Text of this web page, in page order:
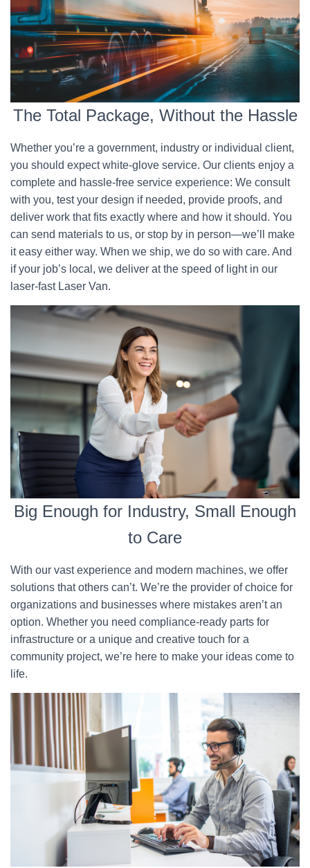
The Total Package, Without the Hassle
Whether you’re a government, industry or individual client,
you should expect white-glove service. Our clients enjoy a
complete and hassle-free service experience: We consult
with you, test your design if needed, provide proofs, and
deliver work that fits exactly where and how it should. You
can send materials to us, or stop by in person—we’ll make
it easy either way. When we ship, we do so with care. And
if your job’s local, we deliver at the speed of light in our
laser-fast Laser Van.
Big Enough for Industry, Small Enough
to Care
With our vast experience and modern machines, we offer
solutions that others can’t. We’re the provider of choice for
organizations and businesses where mistakes aren’t an
option. Whether you need compliance-ready parts for
infrastructure or a unique and creative touch for a
community project, we’re here to make your ideas come to
life.